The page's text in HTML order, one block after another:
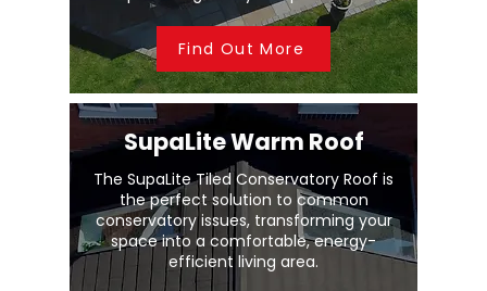
Find Out More
SupaLite Warm Roof
The SupaLite Tiled Conservatory Roof is
the perfect solution to common
conservatory issues, transforming your
space into a comfortable, energy-
efficient living area.